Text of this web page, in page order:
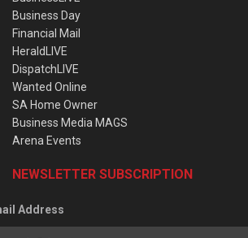
Business Day
Financial Mail
HeraldLIVE
DispatchLIVE
Wanted Online
SA Home Owner
Business Media MAGS
Arena Events
NEWSLETTER SUBSCRIPTION
Address